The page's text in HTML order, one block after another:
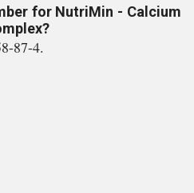
for NutriMin - Calcium
87-4.